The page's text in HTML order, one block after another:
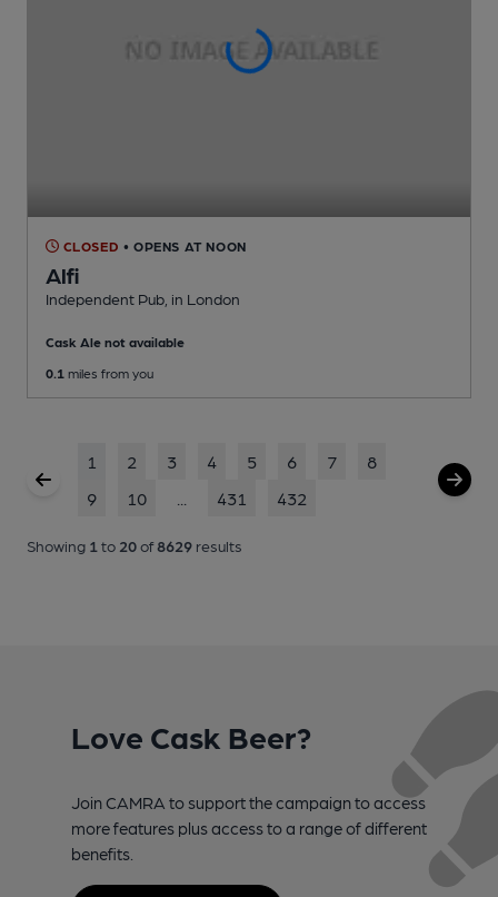
CLOSED • OPENS AT NOON
Alfi
Independent Pub , in London
Cask Ale not available
0.1 miles from you
1 2 3 4 5 6 7
8
9
10 431 432
Showing 1 to 20of8629 results
Love Cask Beer?
Join CAMRA to support the campaign to access
more features plus access to a range of different
benefits.